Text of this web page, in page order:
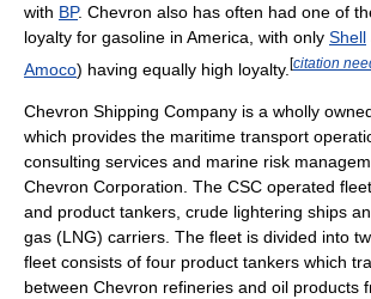
with BP. Chevron also has often had one of
loyalty for gasoline in America, with only Shell
Amoco) having equally high loyalty. [citation
Chevron Shipping Company is a wholly
which provides the maritime transport
consulting services and marine risk
Chevron Corporation. The CSC operated
and product tankers, crude lightering ships
gas (LNG) carriers. The fleet is divided into
fleet consists of four product tankers which
between Chevron refineries and oil products